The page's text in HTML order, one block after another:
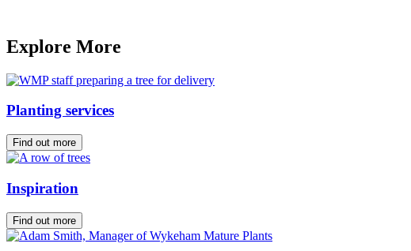
Explore More
Planting services
Find out more
Inspiration
Find out more